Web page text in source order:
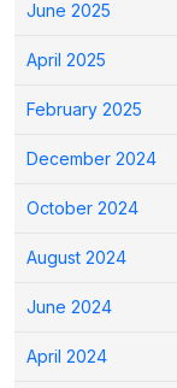
June 2025
April 2025
February 2025
December 2024
October 2024
August 2024
June 2024
April 2024